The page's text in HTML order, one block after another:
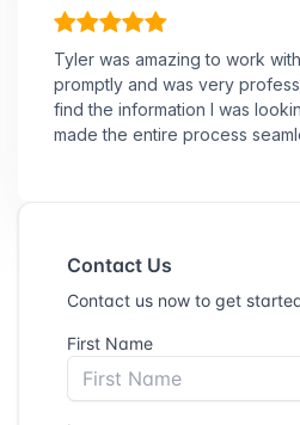
Tyler was amazing to work
promptly and was very
find the information I was
made the entire process